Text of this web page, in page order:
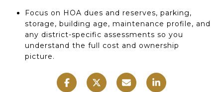
Focus on HOA dues and reserves, parking,
storage, building age, maintenance profile, and
any district-specific assessments so you
understand the full cost and ownership
picture.